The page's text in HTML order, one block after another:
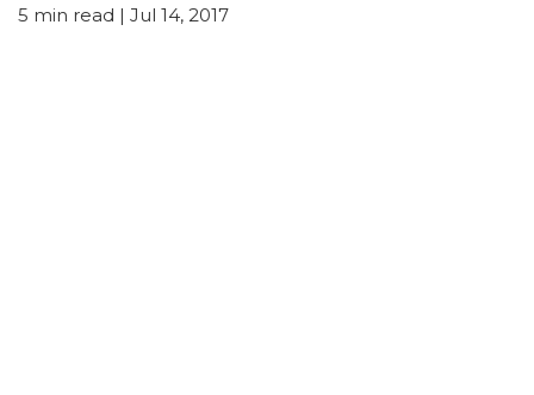
5 min read | Jul 14, 2017